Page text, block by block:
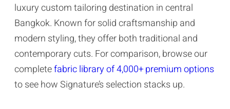
luxury custom tailoring destination in central
Bangkok. Known for solid craftsmanship and
modern styling, they offer both traditional and
contemporary cuts. For comparison, browse our
completefabric library of 4,000+ premium options
to see how Signature’s selection stacks up.